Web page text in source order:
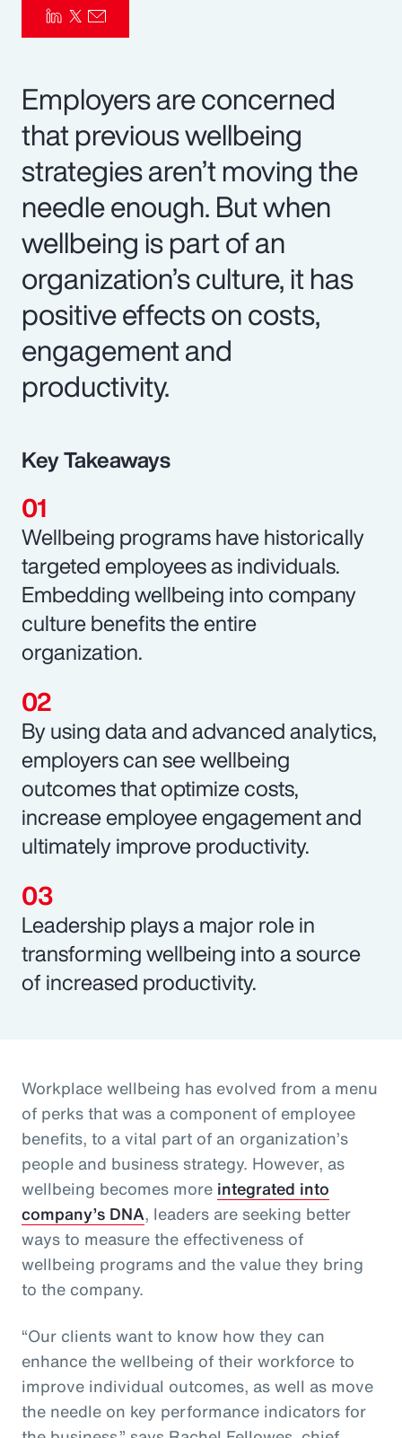
Employers are concerned
that previous wellbeing
strategies aren’t moving the
needle enough. But when
wellbeing is part of an
organization’s culture, it has
positive effects on costs,
engagement and
productivity.
Key Takeaways
Wellbeing programs have historically
targeted employees as individuals.
Embedding wellbeing into company
culture benefits the entire
organization.
By using data and advanced analytics,
employers can see wellbeing
outcomes that optimize costs,
increase employee engagement and
ultimately improve productivity.
Leadership plays a major role in
transforming wellbeing into a source
of increased productivity.
Workplace wellbeing has evolved from a menu
of perks that was a component of employee
benefits, to a vital part of an organization’s
people and business strategy. However, as
wellbeing becomes more integrated into
company’s DNA, leaders are seeking better
ways to measure the effectiveness of
wellbeing programs and the value they bring
to the company.
“Our clients want to know how they can
enhance the wellbeing of their workforce to
improve individual outcomes, as well as move
the needle on key performance indicators for